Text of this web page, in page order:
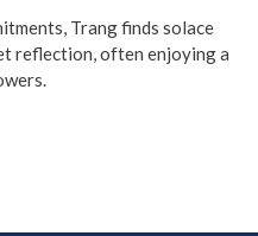
Trang finds solace
reflection, often enjoying a